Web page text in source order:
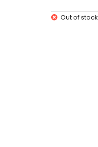
Out of stock